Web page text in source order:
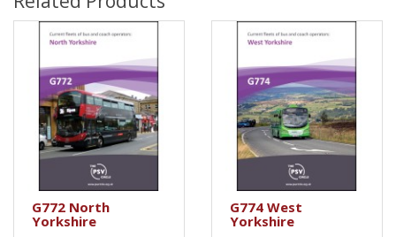
G772 North
Yorkshire
G774 West
Yorkshire